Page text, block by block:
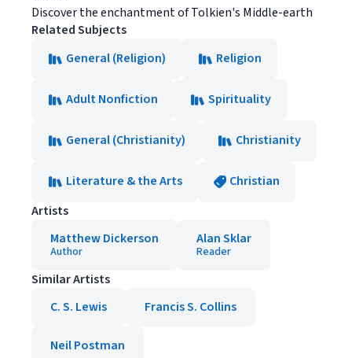
Discover the enchantment of Tolkien's Middle-earth
Related Subjects
General (Religion)
Religion
Adult Nonfiction Spirituality
General (Christianity) Christianity
Literature & the Arts
Christian
Artists
Matthew Dickerson
Author
Alan Sklar
Reader
Similar Artists
C. S. Lewis
Francis S. Collins
Neil Postman